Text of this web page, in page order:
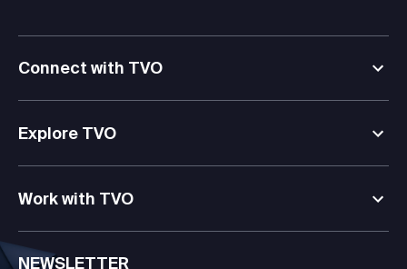
Connect with TVO
Explore TVO
Work with TVO
NEWSLETTER